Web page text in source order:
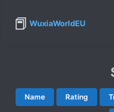
📕 WuxiaWorldEU
Name Rating